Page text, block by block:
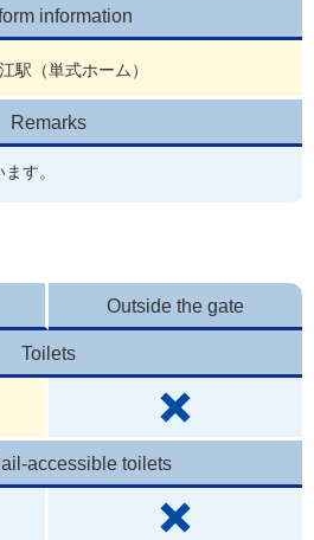
information
駅（単式ホーム）
Remarks
す。
Outside the gate
Toilets
accessible toilets